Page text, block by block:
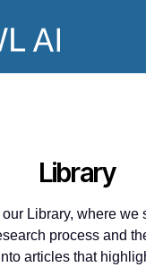
Library
Library, where we
process and
articles that